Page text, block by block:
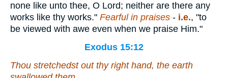
none like unto thee, O Lord; neither are there any
works like thy works." Fearful in praises - i.e., "to
be viewed with awe even when we praise Him."
Exodus 15:12
Thou stretchedst out thy right hand, the earth